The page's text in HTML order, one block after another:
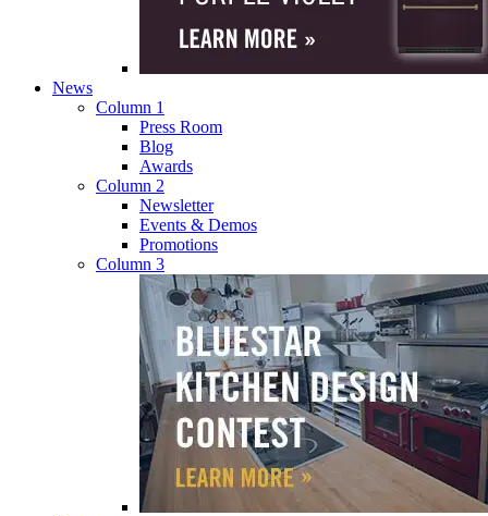
News
Column 1
Press Room
Blog
Awards
Column 2
Newsletter
Events & Demos
Promotions
Column 3